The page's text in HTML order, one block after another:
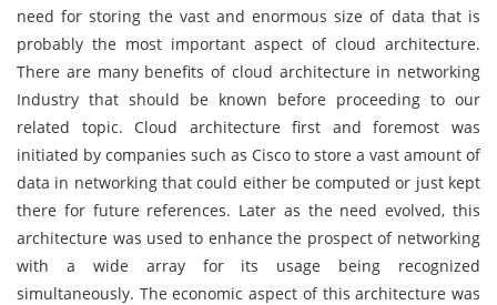
need for storing the vast and enormous size of data that is
probably the most important aspect of cloud architecture.
There are many benefits of cloud architecture in networking
Industry that should be known before proceeding to our
related topic. Cloud architecture first and foremost was
initiated by companies such as Cisco to store a vast amount of
data in networking that could either be computed or just kept
there for future references. Later as the need evolved, this
architecture was used to enhance the prospect of networking
with a wide array for its usage being recognized
simultaneously. The economic aspect of this architecture was